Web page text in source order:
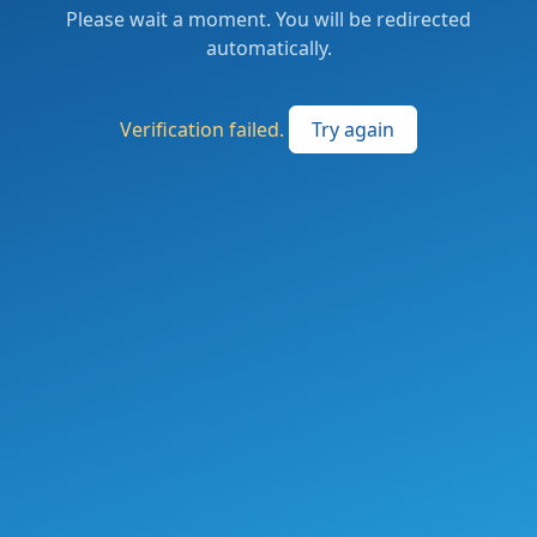
Please wait a moment. You will be redirected
automatically.
Verification failed. Try again